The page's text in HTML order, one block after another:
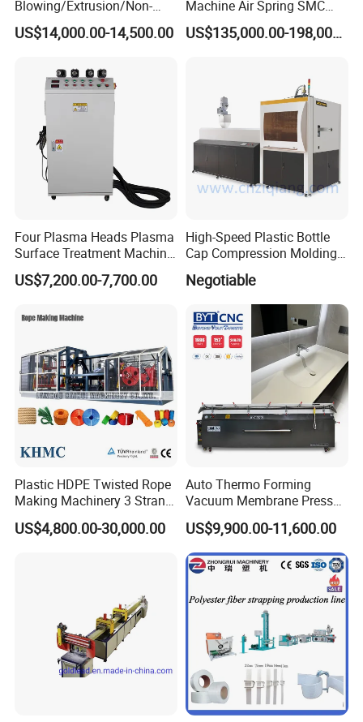
Blowing/Extrusion/Non-
Woven Blowing Equipment
Production Line of Raw
Weighing Mixer
US$14,000.00-14,500.00
Machine Air Spring SMC
Compactor
US$135,000.00-198,000.00
Four Plasma Heads Plasma
Surface Treatment Machine
for Improve Printing
Adhesion
US$7,200.00-7,700.00
High-Speed Plastic Bottle
Cap Compression Molding
Negotiable
Plastic HDPE Twisted Rope
Making Machinery 3 Strand
Rope Making Machine
US$4,800.00-30,000.00
Auto Thermo Forming
Vacuum Membrane Press
Machine for Solid Surface
Corian Bathtub Countertop
Bathroom Basin
US$9,900.00-11,600.00